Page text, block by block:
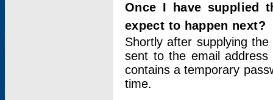
Once I have supplied
expect to happen next?
Shortly after supplying
sent to the email address
contains a temporary
time.